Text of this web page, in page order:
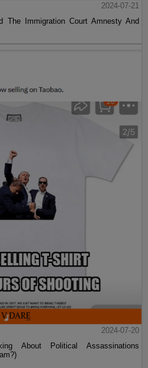
2024-07-21
The Immigration Court Amnesty And
2024-07-20
About Political Assassinations